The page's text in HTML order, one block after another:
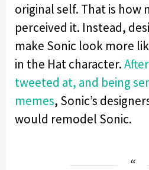
original self. That is how
perceived it. Instead,
make Sonic look more
in the Hat character.
tweeted at, and being
memes, Sonic’s
would remodel Sonic.